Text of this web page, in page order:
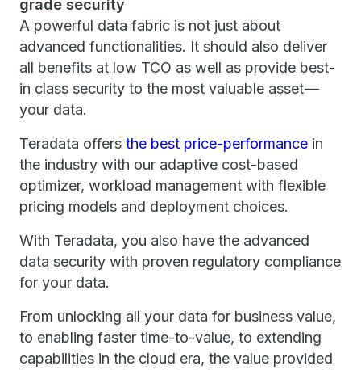
grade security
A powerful data fabric is not just about
advanced functionalities. It should also deliver
all benefits at low TCO as well as provide best-
in class security to the most valuable asset —
your data.
Teradata offers the best price-performance in
the industry with our adaptive cost-based
optimizer, workload management with flexible
pricing models and deployment choices.
With Teradata, you also have the advanced
data security with proven regulatory compliance
for your data.
From unlocking all your data for business value,
to enabling faster time-to-value, to extending
capabilities in the cloud era, the value provided